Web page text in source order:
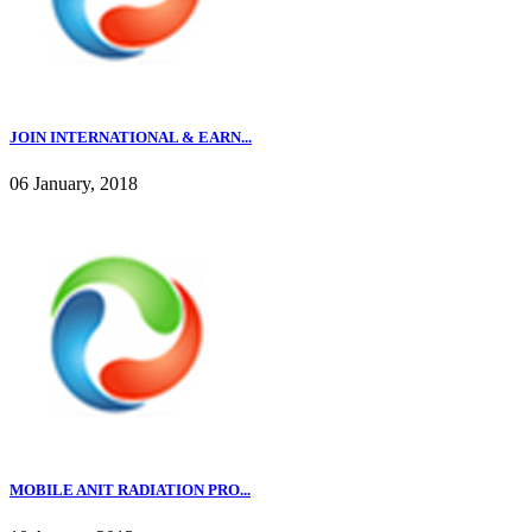
JOIN INTERNATIONAL & EARN...
06 January, 2018
MOBILE ANIT RADIATION PRO...